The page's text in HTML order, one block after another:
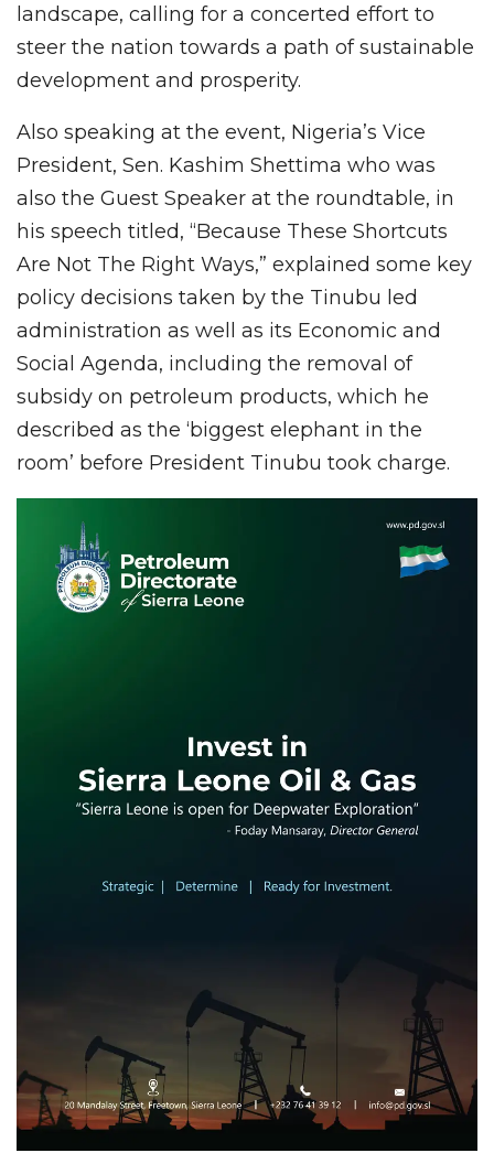
landscape, calling for a concerted effort to
steer the nation towards a path of sustainable
development and prosperity.
Also speaking at the event, Nigeria’s Vice
President, Sen. Kashim Shettima who was
also the Guest Speaker at the roundtable, in
his speech titled, “Because These Shortcuts
Are Not The Right Ways,” explained some key
policy decisions taken by the Tinubu led
administration as well as its Economic and
Social Agenda, including the removal of
subsidy on petroleum products, which he
described as the ‘biggest elephant in the
room’ before President Tinubu took charge.